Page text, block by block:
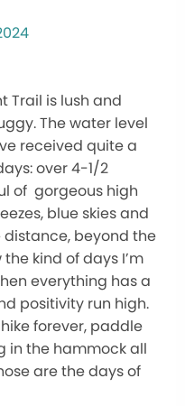
Trail is lush and
The water level
received quite a
over 4-1/2
of gorgeous high
blue skies and
beyond the
kind of days I’m
everything has a
positivity run high.
forever, paddle
in the hammock all
are the days of